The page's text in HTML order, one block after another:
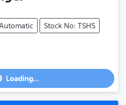
Stock No: TSHS
Loading...